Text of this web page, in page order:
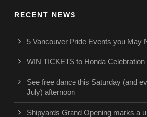
RECENT NEWS
5 Vancouver Pride Events you May
WIN TICKETS to Honda Celebration
See free dance this Saturday (and
July) afternoon
Shipyards Grand Opening marks a